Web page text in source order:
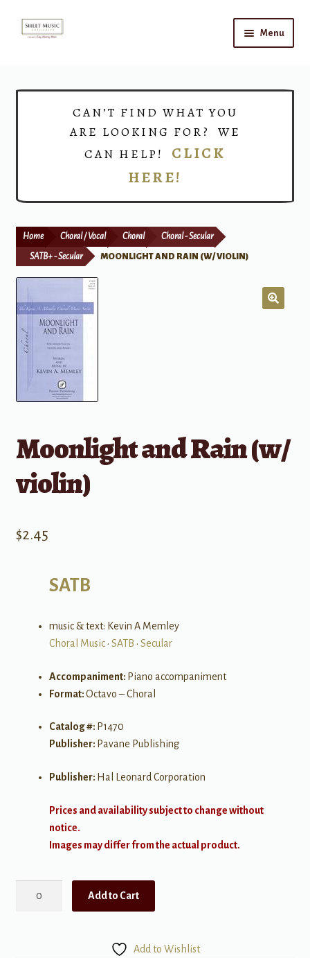
Skip
Skip
Menu
Print Now
CAN’T FIND WHAT YOU
ARE LOOKING FOR? WE
CAN HELP! CLICK
HERE!
Home Choral / Vocal Choral Choral - Secular
SATB+ - Secular MOONLIGHT AND RAIN (W/ VIOLIN)
Moonlight and Rain (w/
violin)
$2.45
SATB
music & text: Kevin A Memley
Choral Music• SATB • Secular
Accompaniment: Piano accompaniment
Format:Octavo – Choral
Catalog #: P1470
Publisher: Pavane Publishing
Publisher: Hal Leonard Corporation
Prices and availability subject to change without
notice.
Images may differ from the actual product.
Add to Cart
Add to Wishlist